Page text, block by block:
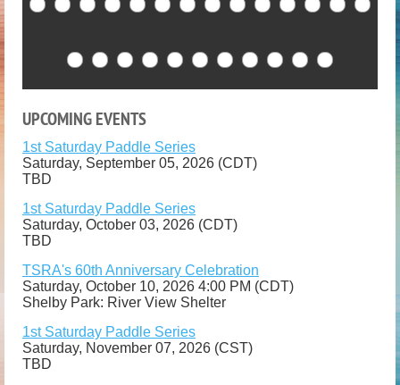
UPCOMING EVENTS
1st Saturday Paddle Series
Saturday, September 05, 2026 (CDT)
TBD
1st Saturday Paddle Series
Saturday, October 03, 2026 (CDT)
TBD
TSRA's 60th Anniversary Celebration
Saturday, October 10, 2026 4:00 PM (CDT)
Shelby Park: River View Shelter
1st Saturday Paddle Series
Saturday, November 07, 2026 (CST)
TBD